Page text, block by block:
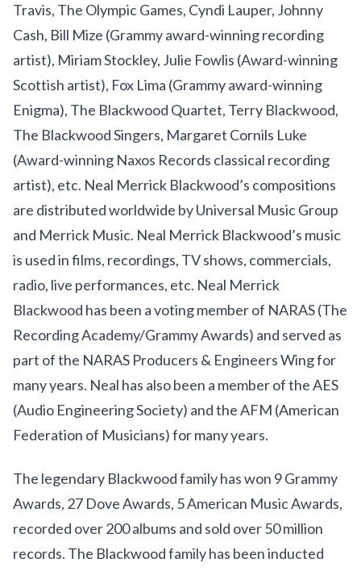
Travis, The Olympic Games, Cyndi Lauper, Johnny
Cash, Bill Mize (Grammy award-winning recording
artist), Miriam Stockley, Julie Fowlis (Award-winning
Scottish artist), Fox Lima (Grammy award-winning
Enigma), The Blackwood Quartet, Terry Blackwood,
The Blackwood Singers, Margaret Cornils Luke
(Award-winning Naxos Records classical recording
artist), etc. Neal Merrick Blackwood’s compositions
are distributed worldwide by Universal Music Group
and Merrick Music. Neal Merrick Blackwood’s music
is used in films, recordings, TV shows, commercials,
radio, live performances, etc. Neal Merrick
Blackwood has been a voting member of NARAS (The
Recording Academy/Grammy Awards) and served as
part of the NARAS Producers & Engineers Wing for
many years. Neal has also been a member of the AES
(Audio Engineering Society) and the AFM (American
Federation of Musicians) for many years.
The legendary Blackwood family has won 9 Grammy
Awards, 27 Dove Awards, 5 American Music Awards,
recorded over 200 albums and sold over 50 million
records. The Blackwood family has been inducted